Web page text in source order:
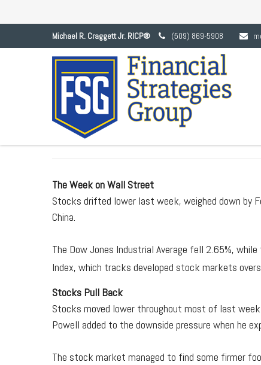
Michael R. Craggett Jr. RICP® (509) 869-5908
MAY 18,
The Week on Wall Street
Stocks drifted lower last week, weighed down by
China.
The Dow Jones Industrial Average fell 2.65%,
Index, which tracks developed stock markets
Stocks Pull Back
Stocks moved lower throughout most of last week
Powell added to the downside pressure when he
The stock market managed to find some firmer